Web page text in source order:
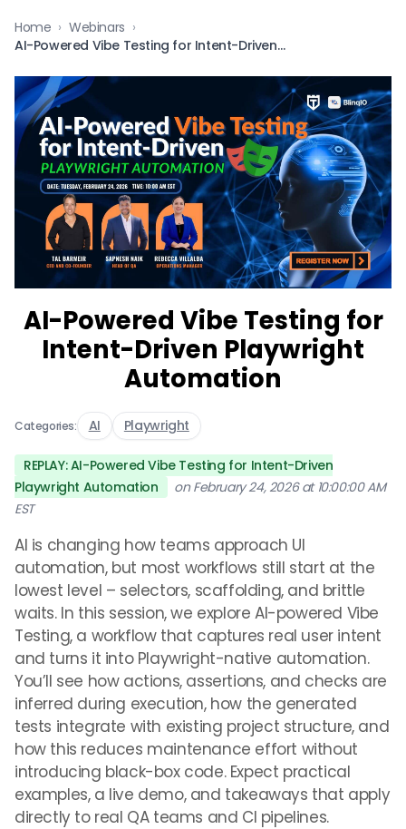
Home › Webinars ›
AI-Powered Vibe Testing for Intent-Driven Playwright Automation
AI-Powered Vibe Testing for
Intent-Driven Playwright
Automation
Categories: AI Playwright
REPLAY: AI-Powered Vibe Testing for Intent-Driven
Playwright Automation
on February 24, 2026 at 10:00:00 AM
EST
AI is changing how teams approach UI
automation, but most workflows still start at the
lowest level – selectors, scaffolding, and brittle
waits. In this session, we explore AI-powered Vibe
Testing, a workflow that captures real user intent
and turns it into Playwright-native automation.
You’ll see how actions, assertions, and checks are
inferred during execution, how the generated
tests integrate with existing project structure, and
how this reduces maintenance effort without
introducing black-box code. Expect practical
examples, a live demo, and takeaways that apply
directly to real QA teams and CI pipelines.